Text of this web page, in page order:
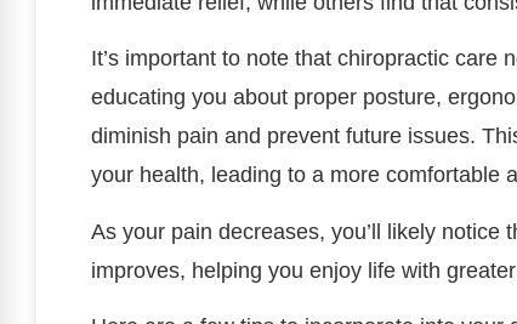
It’s important to note that chiropractic care
educating you about proper posture,
diminish pain and prevent future issues.
your health, leading to a more comfortable
As your pain decreases, you’ll likely
improves, helping you enjoy life with